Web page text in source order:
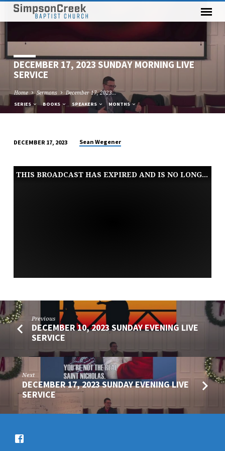
DECEMBER 17, 2023 SUNDAY MORNING LIVE
SERVICE
Home Sermons December 17, 2023…
SERIES BOOKS SPEAKERS MONTHS
17,
2023
DECEMBER 17, 2023 Sean Wegener
THIS BROADCAST HAS EXPIRED AND IS NO LONGER AVAILABLE
Previous
DECEMBER 10, 2023 SUNDAY EVENING LIVE
SERVICE
Next
DECEMBER 17, 2023 SUNDAY EVENING LIVE
SERVICE